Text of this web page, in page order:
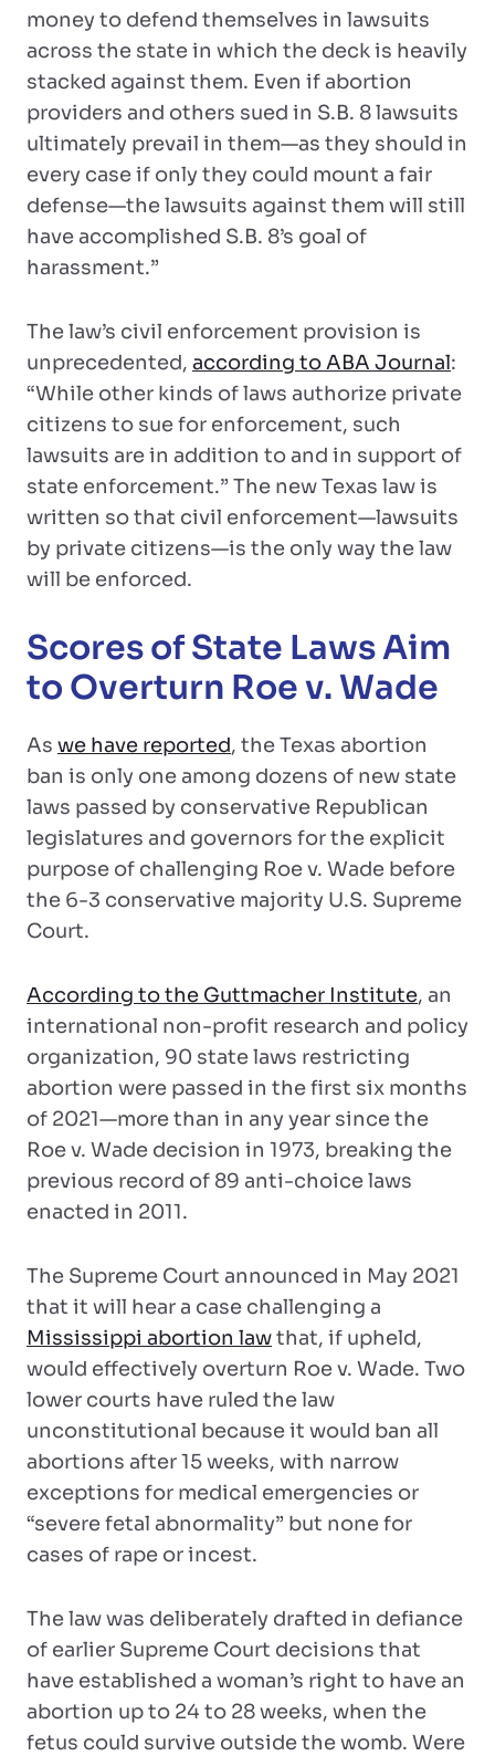
money to defend themselves in lawsuits
across the state in which the deck is heavily
stacked against them. Even if abortion
providers and others sued in S.B. 8 lawsuits
ultimately prevail in them—as they should in
every case if only they could mount a fair
defense—the lawsuits against them will still
have accomplished S.B. 8’s goal of
harassment.”
The law’s civil enforcement provision is
unprecedented, according to ABA Journal:
“While other kinds of laws authorize private
citizens to sue for enforcement, such
lawsuits are in addition to and in support of
state enforcement.” The new Texas law is
written so that civil enforcement—lawsuits
by private citizens—is the only way the law
will be enforced.
Scores of State Laws Aim
to Overturn Roe v. Wade
As we have reported, the Texas abortion
ban is only one among dozens of new state
laws passed by conservative Republican
legislatures and governors for the explicit
purpose of challenging Roe v. Wade before
the 6-3 conservative majority U.S. Supreme
Court.
According to the Guttmacher Institute, an
international non-profit research and policy
organization, 90 state laws restricting
abortion were passed in the first six months
of 2021—more than in any year since the
Roe v. Wade decision in 1973, breaking the
previous record of 89 anti-choice laws
enacted in 2011.
The Supreme Court announced in May 2021
that it will hear a case challenging a
Mississippi abortion lawthat, if upheld,
would effectively overturn Roe v. Wade. Two
lower courts have ruled the law
unconstitutional because it would ban all
abortions after 15 weeks, with narrow
exceptions for medical emergencies or
“severe fetal abnormality” but none for
cases of rape or incest.
The law was deliberately drafted in defiance
of earlier Supreme Court decisions that
have established a woman’s right to have an
abortion up to 24 to 28 weeks, when the
fetus could survive outside the womb. Were